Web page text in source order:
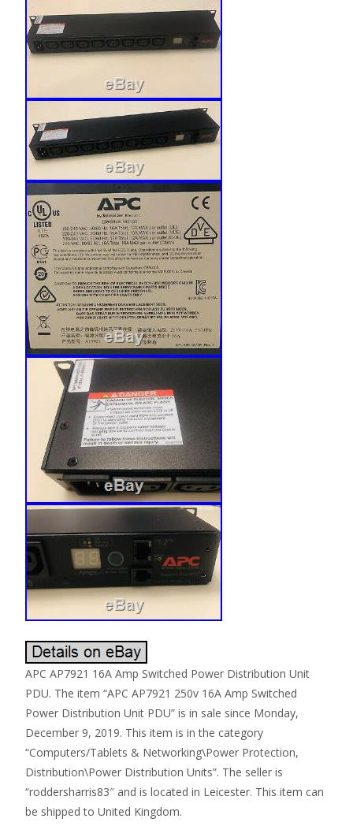
APC AP7921 16A Amp Switched Power Distribution Unit
PDU. The item “APC AP7921 250v 16A Amp Switched
Power Distribution Unit PDU” is in sale since Monday,
December 9, 2019. This item is in the category
“Computers/Tablets & Networking\Power Protection,
Distribution\Power Distribution Units”. The seller is
“roddersharris83″ and is located in Leicester. This item can
be shipped to United Kingdom.